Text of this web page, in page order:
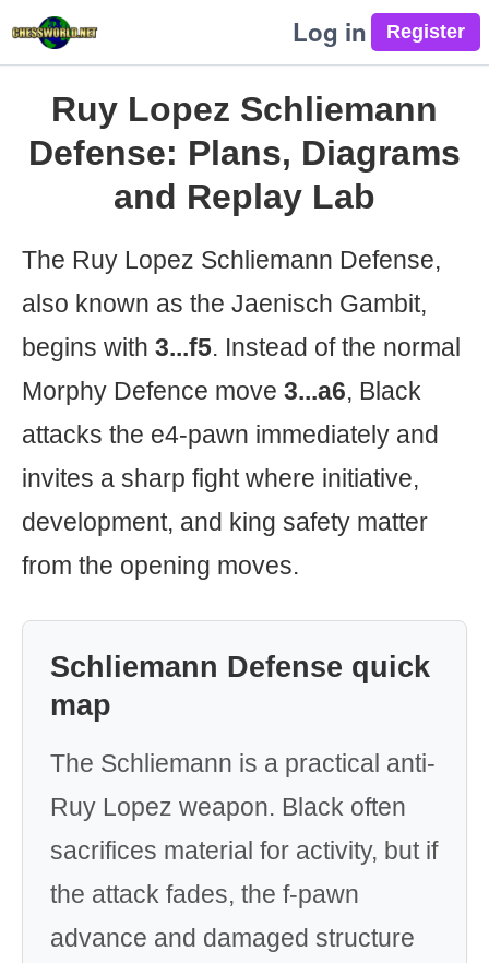
Log in
Ruy Lopez Schliemann
Defense: Plans, Diagrams
and Replay Lab
The Ruy Lopez Schliemann Defense,
also known as the Jaenisch Gambit,
begins with 3...f5. Instead of the normal
Morphy Defence move 3...a6, Black
attacks the e4-pawn immediately and
invites a sharp fight where initiative,
development, and king safety matter
from the opening moves.
Schliemann Defense quick
map
The Schliemann is a practical anti-
Ruy Lopez weapon. Black often
sacrifices material for activity, but if
the attack fades, the f-pawn
advance and damaged structure